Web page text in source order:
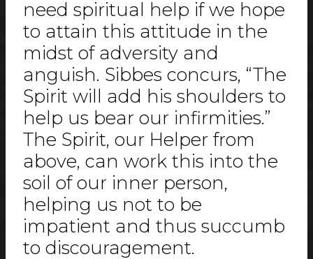
need spiritual help if we hope
to attain this attitude in the
midst of adversity and
anguish. Sibbes concurs, “The
Spirit will add his shoulders to
help us bear our infirmities.”
The Spirit, our Helper from
above, can work this into the
soil of our inner person,
helping us not to be
impatient and thus succumb
to discouragement.